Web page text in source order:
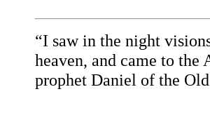
“I saw in the night
heaven, and came to
prophet Daniel of the